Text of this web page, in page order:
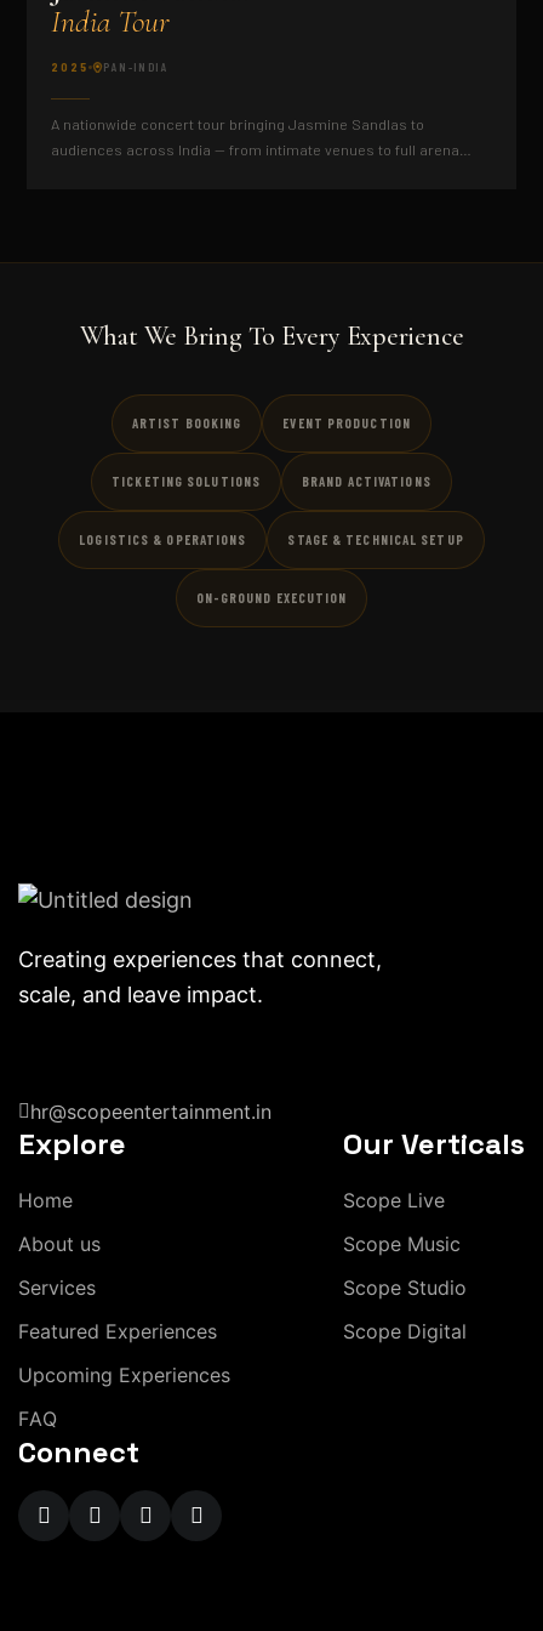
India Tour
2025 PAN-INDIA
A nationwide concert tour bringing Jasmine Sandlas to
audiences across India — from intimate venues to full arena
What We Bring To Every Experience
ARTIST BOOKING EVENT PRODUCTION
TICKETING SOLUTIONS BRAND ACTIVATIONS
LOGISTICS & OPERATIONS STAGE & TECHNICAL SETUP
ON-GROUND EXECUTION
Creating experiences that connect,
scale, and leave impact.
hr@scopeentertainment.in
Explore
Home
About us
Services
Featured Experiences
Upcoming Experiences
FAQ
Our Verticals
Scope Live
Scope Music
Scope Studio
Scope Digital
Connect